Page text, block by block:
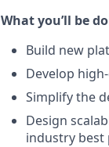
What you’ll be
Build new
Develop
Simplify the
Design
industry best